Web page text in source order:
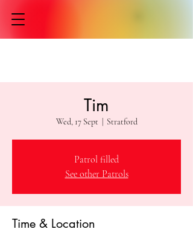
Tim
Wed, 17 Sept Stratford
Patrol filled
See other Patrols
Time & Location